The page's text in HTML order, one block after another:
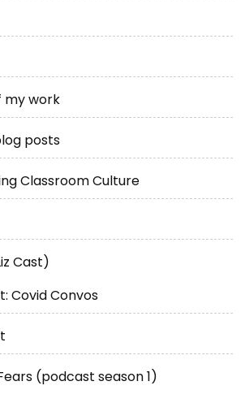
my work
posts
Classroom Culture
Cast)
Covid Convos
(podcast season 1)